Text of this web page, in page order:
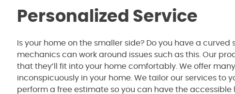
Personalized Service
Is your home on the smaller side? Do you have a
mechanics can work around issues such as this. Our
that they’ll fit into your home comfortably. We offer
inconspicuously in your home. We tailor our services to
perform a free estimate so you can have the accessible